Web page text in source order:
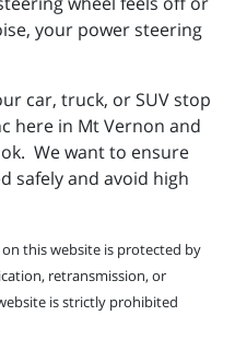
your power steering
car, truck, or SUV stop
here in Mt Vernon and
We want to ensure
safely and avoid high
this website is protected by
retransmission, or
is strictly prohibited